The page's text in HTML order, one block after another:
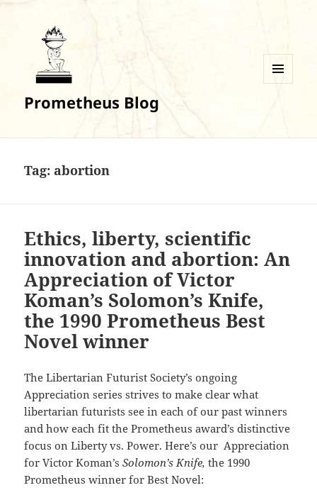
Prometheus Blog
Tag: abortion
Ethics, liberty, scientific
innovation and abortion: An
Appreciation of Victor
Koman’s Solomon’s Knife,
the 1990 Prometheus Best
Novel winner
The Libertarian Futurist Society’s ongoing
Appreciation series strives to make clear what
libertarian futurists see in each of our past winners
and how each fit the Prometheus award’s distinctive
focus on Liberty vs. Power. Here’s our Appreciation
for Victor Koman’sSolomon’s Knife,the 1990
Prometheus winner for Best Novel: